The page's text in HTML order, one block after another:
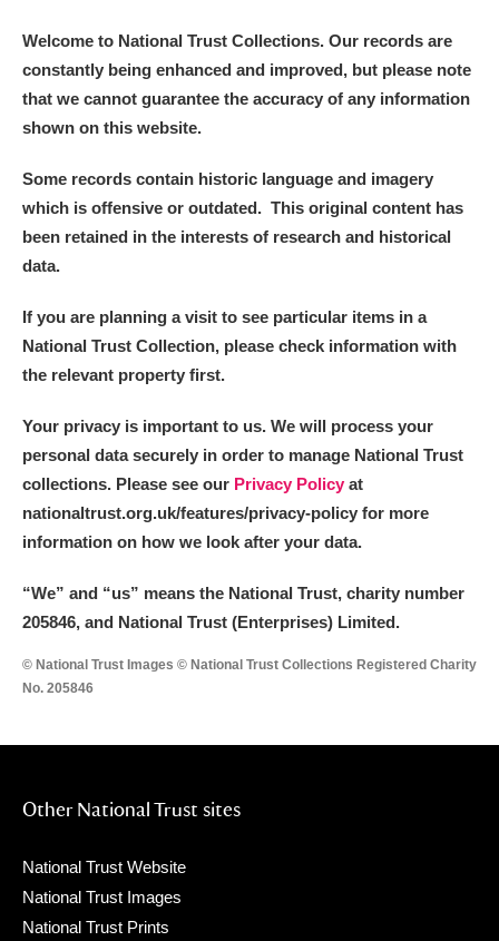
Welcome to National Trust Collections. Our records are
constantly being enhanced and improved, but please note
that we cannot guarantee the accuracy of any information
shown on this website.
Some records contain historic language and imagery
which is offensive or outdated. This original content has
been retained in the interests of research and historical
data.
If you are planning a visit to see particular items in a
National Trust Collection, please check information with
the relevant property first.
Your privacy is important to us. We will process your
personal data securely in order to manage National Trust
collections. Please see our Privacy Policy at
nationaltrust.org.uk/features/privacy-policy for more
information on how we look after your data.
“We” and “us” means the National Trust, charity number
205846, and National Trust (Enterprises) Limited.
© National Trust Images © National Trust Collections Registered Charity
No. 205846
Other National Trust sites
National Trust Website
National Trust Images
National Trust Prints